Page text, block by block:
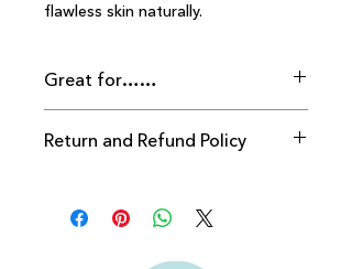
flawless skin naturally.
Great for……
Return and Refund Policy
providing packaging seal is intact.